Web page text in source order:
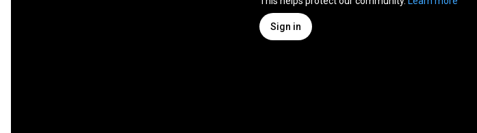
Sign in